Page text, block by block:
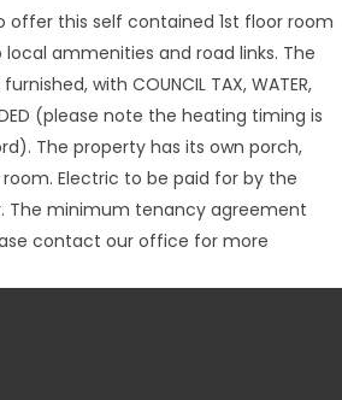
offer this self contained 1st floor room
local ammenities and road links. The
with COUNCIL TAX, WATER,
(please note the heating timing is
The property has its own porch,
Electric to be paid for by the
The minimum tenancy agreement
contact our office for more